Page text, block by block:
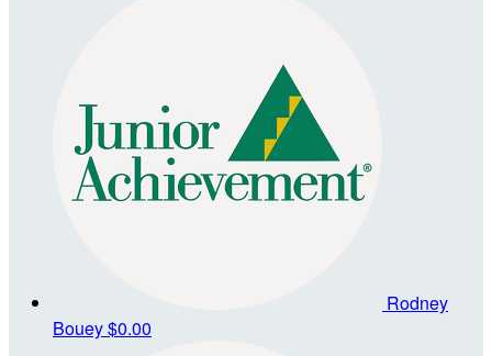
Rodney
Bouey$0.00